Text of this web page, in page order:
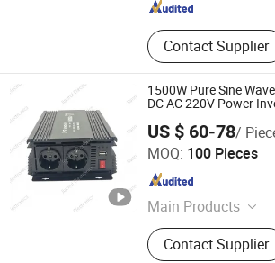
Contact Supplier
1500W Pure Sine
DC AC 220V Power
US $ 60-78/
MOQ: 100 Pieces
Main Products
Toroidal
Contact Supplier
Guangzhou Jianrui Electronics Co., Ltd.
Guangdong , China